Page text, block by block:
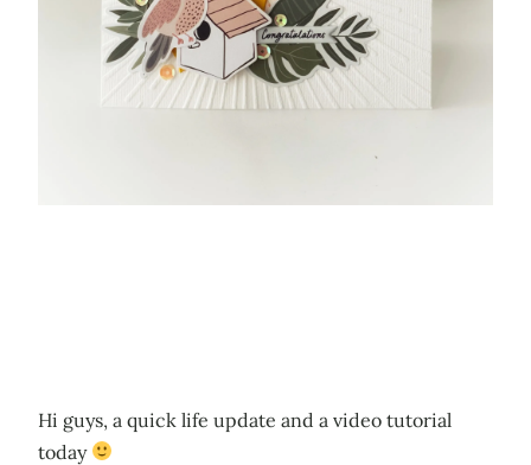
Hi guys, a quick life update and a video tutorial
today